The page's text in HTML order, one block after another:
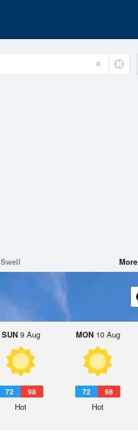
Swell More
SUN9 Aug
72 98
Hot
MON10 Aug
72 98
Hot